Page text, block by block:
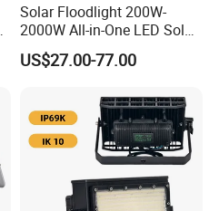
Solar Floodlight 200W-
2000W All-in-One LED Solar
Projector Light IP65
Waterproof Outdoor
US$27.00-77.00